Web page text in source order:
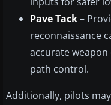
Pave Tack–
reconnaissance
accurate
path control.
Additionally, pilots